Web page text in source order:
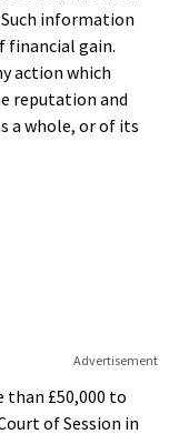
information
financial gain.
action which
reputation and
a whole, or of its
Advertisement
than £50,000 to
of Session in